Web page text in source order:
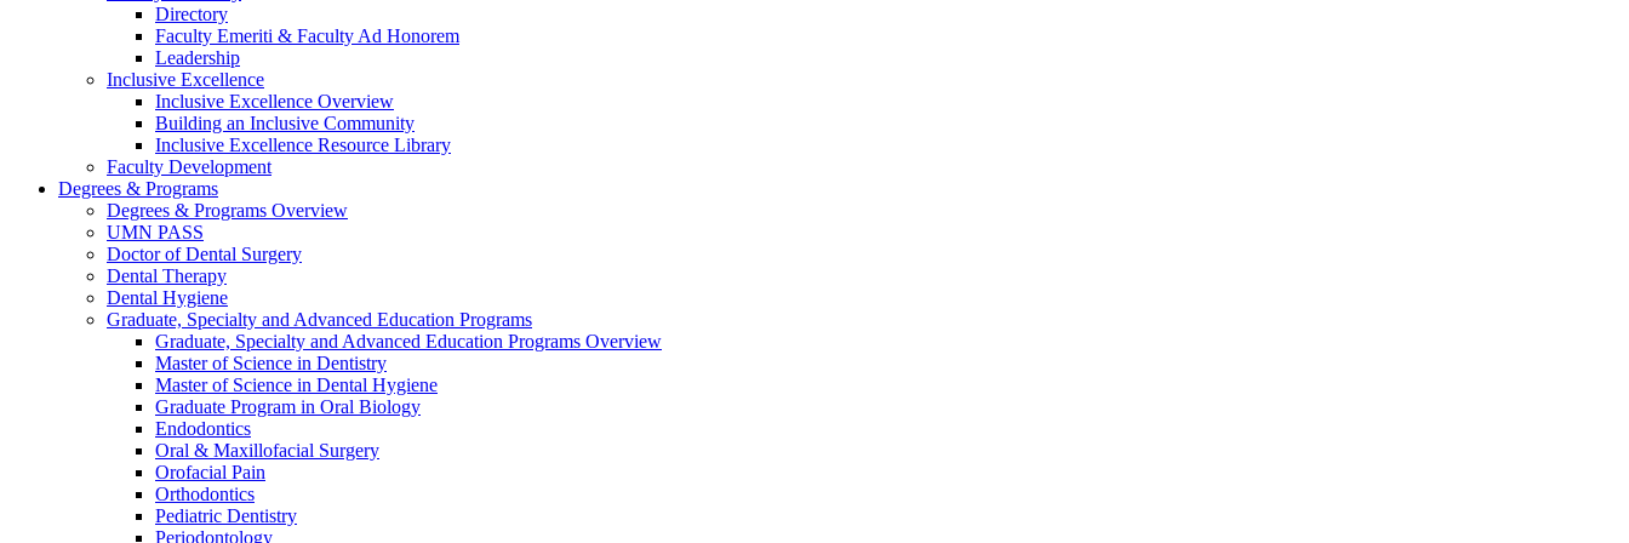
Directory
Faculty Emeriti & Faculty Ad Honorem
Leadership
Inclusive Excellence
Inclusive Excellence Overview
Building an Inclusive Community
Inclusive Excellence Resource Library
Faculty Development
Degrees & Programs
Degrees & Programs Overview
UMN PASS
Doctor of Dental Surgery
Dental Therapy
Dental Hygiene
Graduate, Specialty and Advanced Education Programs
Graduate, Specialty and Advanced Education Programs Overview
Master of Science in Dentistry
Master of Science in Dental Hygiene
Graduate Program in Oral Biology
Endodontics
Oral & Maxillofacial Surgery
Orofacial Pain
Orthodontics
Pediatric Dentistry
Periodontology